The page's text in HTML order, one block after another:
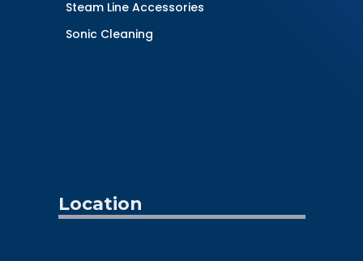
Steam Line Accessories
Sonic Cleaning
Location